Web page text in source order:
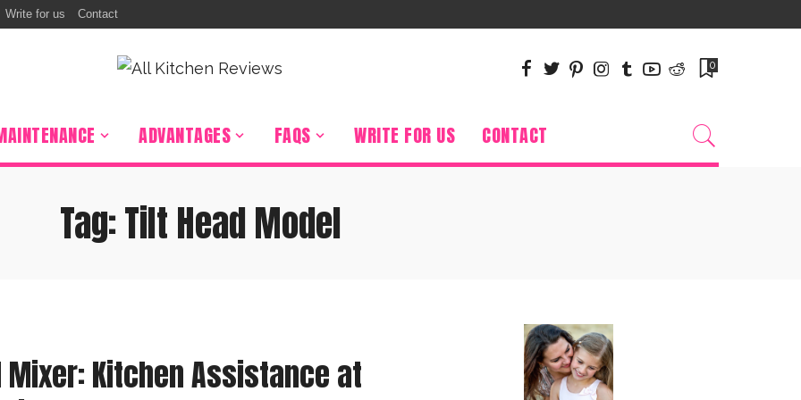
Burner
Write for us Contact
0
ADVANTAGES FAQS WRITE FOR US CONTACT
Tag:Tilt Head Model
Mixer: Kitchen Assistance at